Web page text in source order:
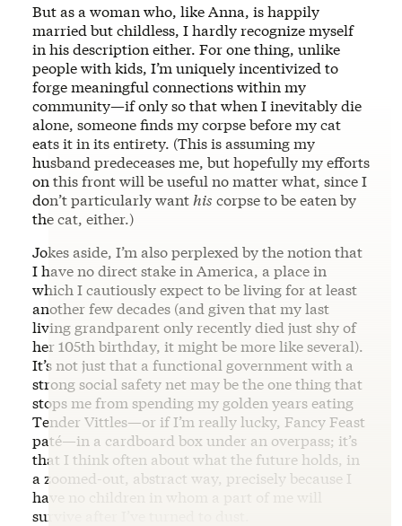
But as a woman who, like Anna, is happily
married but childless, I hardly recognize myself
in his description either. For one thing, unlike
people with kids, I’m uniquely incentivized to
forge meaningful connections within my
community—if only so that when I inevitably die
alone, someone finds my corpse before my cat
eats it in its entirety. (This is assuming my
husband predeceases me, but hopefully my efforts
on this front will be useful no matter what, since I
don’t particularly want his corpse to be eaten by
the cat, either.)
Jokes aside, I’m also perplexed by the notion that
I have no direct stake in America, a place in
which I cautiously expect to be living for at least
another few decades (and given that my last
living grandparent only recently died just shy of
her 105th birthday, it might be more like several).
It’s not just that a functional government with a
strong social safety net may be the one thing that
stops me from spending my golden years eating
Tender Vittles—or if I’m really lucky, Fancy Feast
paté—in a cardboard box under an overpass; it’s
that I think often about what the future holds, in
a zoomed-out, abstract way, precisely because I
have no children in whom a part of me will
survive after I’ve turned to dust.